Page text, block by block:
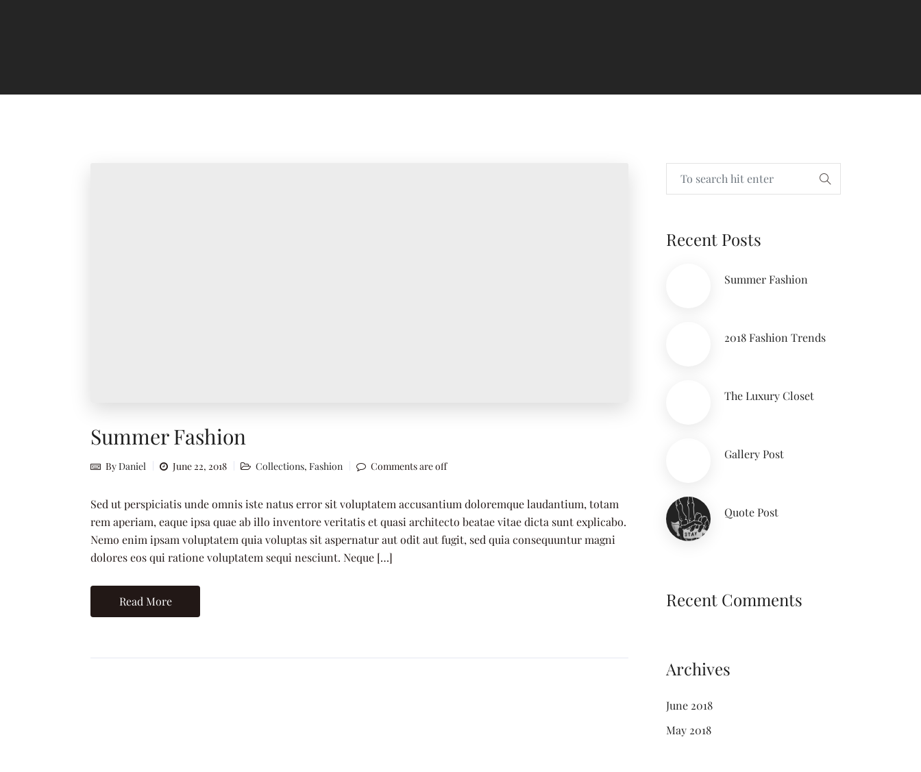
Summer Fashion
ByDaniel June 22, 2018 Collections, Fashion Comments are off
Sed ut perspiciatis unde omnis iste natus error sit voluptatem accusantium doloremque laudantium, totam
rem aperiam, eaque ipsa quae ab illo inventore veritatis et quasi architecto beatae vitae dicta sunt explicabo.
Nemo enim ipsam voluptatem quia voluptas sit aspernatur aut odit aut fugit, sed quia consequuntur magni
dolores eos qui ratione voluptatem sequi nesciunt. Neque […]
Read More
Recent Posts
Summer Fashion
2018 Fashion Trends
The Luxury Closet
Gallery Post
Quote Post
Recent Comments
Archives
June 2018
May 2018